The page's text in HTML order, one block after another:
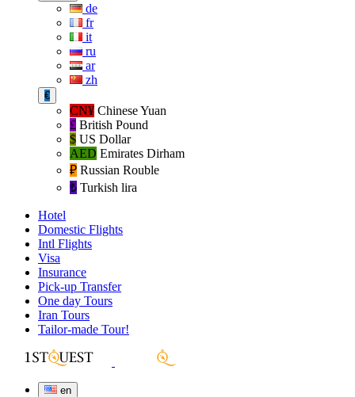
de
fr
it
ru
ar
zh
€
CN¥ Chinese Yuan
£ British Pound
$ US Dollar
AED Emirates Dirham
₽‎ Russian Rouble
₺‎ Turkish lira
Hotel
Domestic Flights
Intl Flights
Visa
Insurance
Pick-up Transfer
One day Tours
Iran Tours
Tailor-made Tour!
en